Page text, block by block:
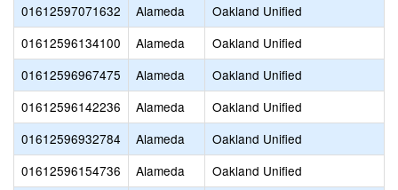
01612597071632
Alameda Oakland Unified
01612596134100
Alameda Oakland Unified
01612596967475
Alameda Oakland Unified
01612596142236
Alameda Oakland Unified
01612596932784
Alameda Oakland Unified
01612596154736
Alameda Oakland Unified